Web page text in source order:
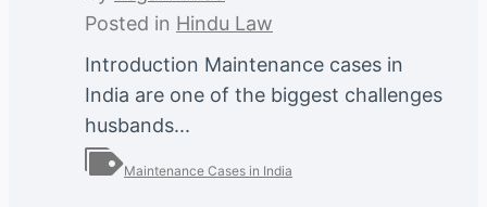
Posted in Hindu Law
Introduction Maintenance cases in
India are one of the biggest challenges
husbands...
Maintenance Cases in India